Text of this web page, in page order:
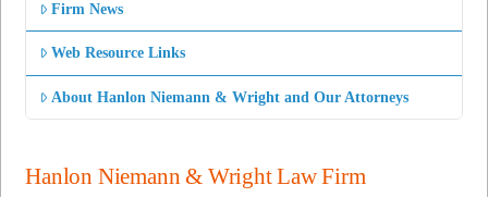
Firm News
Web Resource Links
About Hanlon Niemann & Wright and Our Attorneys
Hanlon Niemann & Wright Law Firm